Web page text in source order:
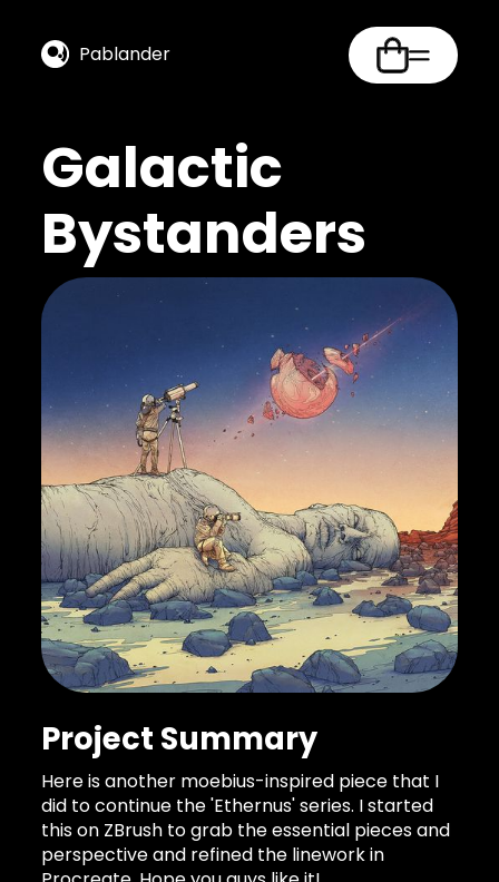
Pablander
Galactic
Bystanders
Project Summary
Here is another moebius-inspired piece that I
did to continue the 'Ethernus' series. I started
this on ZBrush to grab the essential pieces and
perspective and refined the linework in